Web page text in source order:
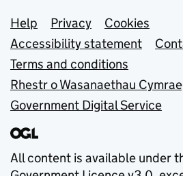
Support links
Help Privacy
Cookies
Accessibility statement
Terms and conditions
Rhestr o Wasanaethau
Government Digital Service
All content is available under